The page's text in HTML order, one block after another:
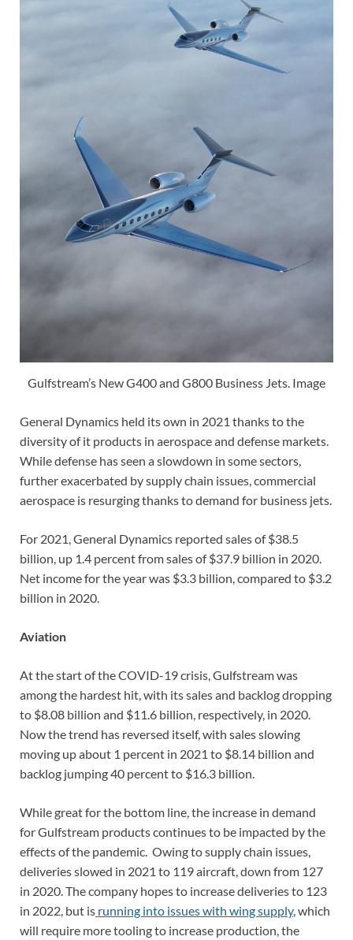
Gulfstream’s New G400 and G800 Business Jets. Image
General Dynamics held its own in 2021 thanks to the
diversity of it products in aerospace and defense markets.
While defense has seen a slowdown in some sectors,
further exacerbated by supply chain issues, commercial
aerospace is resurging thanks to demand for business jets.
For 2021, General Dynamics reported sales of $38.5
billion, up 1.4 percent from sales of $37.9 billion in 2020.
Net income for the year was $3.3 billion, compared to $3.2
billion in 2020.
Aviation
At the start of the COVID-19 crisis, Gulfstream was
among the hardest hit, with its sales and backlog dropping
to $8.08 billion and $11.6 billion, respectively, in 2020.
Now the trend has reversed itself, with sales slowing
moving up about 1 percent in 2021 to $8.14 billion and
backlog jumping 40 percent to $16.3 billion.
While great for the bottom line, the increase in demand
for Gulfstream products continues to be impacted by the
effects of the pandemic. Owing to supply chain issues,
deliveries slowed in 2021 to 119 aircraft, down from 127
in 2020. The company hopes to increase deliveries to 123
in 2022, but is running into issues with wing supply, which
will require more tooling to increase production, the